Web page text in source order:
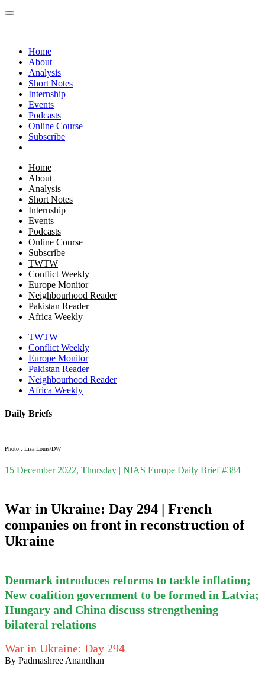
Home
About
Analysis
Short Notes
Internship
Events
Podcasts
Online Course
Subscribe
Home
About
Analysis
Short Notes
Internship
Events
Podcasts
Online Course
Subscribe
TWTW
Conflict Weekly
Europe Monitor
Neighbourhood Reader
Pakistan Reader
Africa Weekly
TWTW
Conflict Weekly
Europe Monitor
Pakistan Reader
Neighbourhood Reader
Africa Weekly
Daily Briefs
Photo : Lisa Louis/DW
15 December 2022, Thursday | NIAS Europe Daily Brief #384
War in Ukraine: Day 294 | French
companies on front in reconstruction of
Ukraine
Denmark introduces reforms to tackle inflation;
New coalition government to be formed in Latvia;
Hungary and China discuss strengthening
bilateral relations
War in Ukraine: Day 294
By Padmashree Anandhan